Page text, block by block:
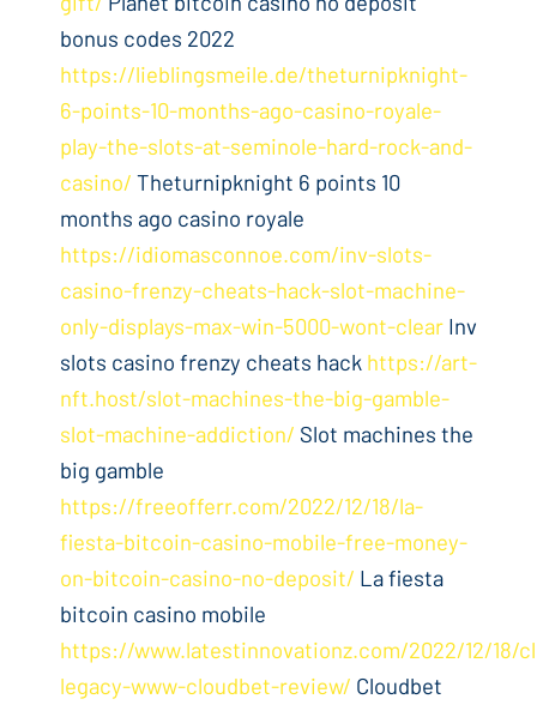
bonus codes 2022
https://lieblingsmeile.de/theturnipknight-
6-points-10-months-ago-casino-royale-
play-the-slots-at-seminole-hard-rock-and-
casino/ Theturnipknight 6 points 10
months ago casino royale
https://idiomasconnoe.com/inv-slots-
casino-frenzy-cheats-hack-slot-machine-
only-displays-max-win-5000-wont-clear Inv
slots casino frenzy cheats hack https://art-
nft.host/slot-machines-the-big-gamble-
slot-machine-addiction/ Slot machines the
big gamble
https://freeofferr.com/2022/12/18/la-
fiesta-bitcoin-casino-mobile-free-money-
on-bitcoin-casino-no-deposit/ La fiesta
bitcoin casino mobile
https://www.latestinnovationz.com/2022/12/18/
legacy-www-cloudbet-review/ Cloudbet